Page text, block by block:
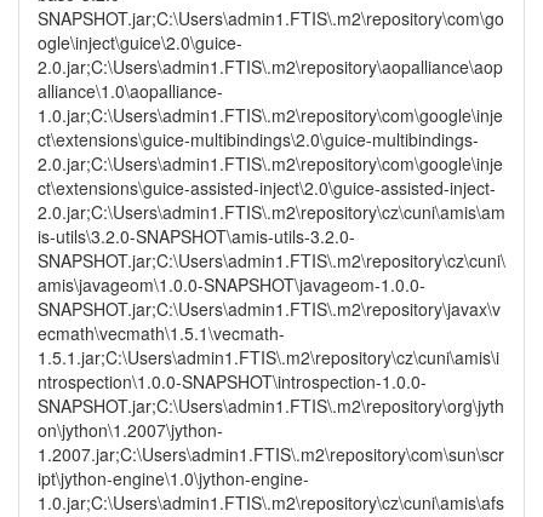
SNAPSHOT.jar;C:\Users\admin1.FTIS\.m2\repository\com\go
ogle\inject\guice\2.0\guice-
2.0.jar;C:\Users\admin1.FTIS\.m2\repository\aopalliance\aop
alliance\1.0\aopalliance-
1.0.jar;C:\Users\admin1.FTIS\.m2\repository\com\google\inje
ct\extensions\guice-multibindings\2.0\guice-multibindings-
2.0.jar;C:\Users\admin1.FTIS\.m2\repository\com\google\inje
ct\extensions\guice-assisted-inject\2.0\guice-assisted-inject-
2.0.jar;C:\Users\admin1.FTIS\.m2\repository\cz\cuni\amis\am
is-utils\3.2.0-SNAPSHOT\amis-utils-3.2.0-
SNAPSHOT.jar;C:\Users\admin1.FTIS\.m2\repository\cz\cuni\
amis\javageom\1.0.0-SNAPSHOT\javageom-1.0.0-
SNAPSHOT.jar;C:\Users\admin1.FTIS\.m2\repository\javax\v
ecmath\vecmath\1.5.1\vecmath-
1.5.1.jar;C:\Users\admin1.FTIS\.m2\repository\cz\cuni\amis\i
ntrospection\1.0.0-SNAPSHOT\introspection-1.0.0-
SNAPSHOT.jar;C:\Users\admin1.FTIS\.m2\repository\org\jyth
on\jython\1.2007\jython-
1.2007.jar;C:\Users\admin1.FTIS\.m2\repository\com\sun\scr
ipt\jython-engine\1.0\jython-engine-
1.0.jar;C:\Users\admin1.FTIS\.m2\repository\cz\cuni\amis\afs